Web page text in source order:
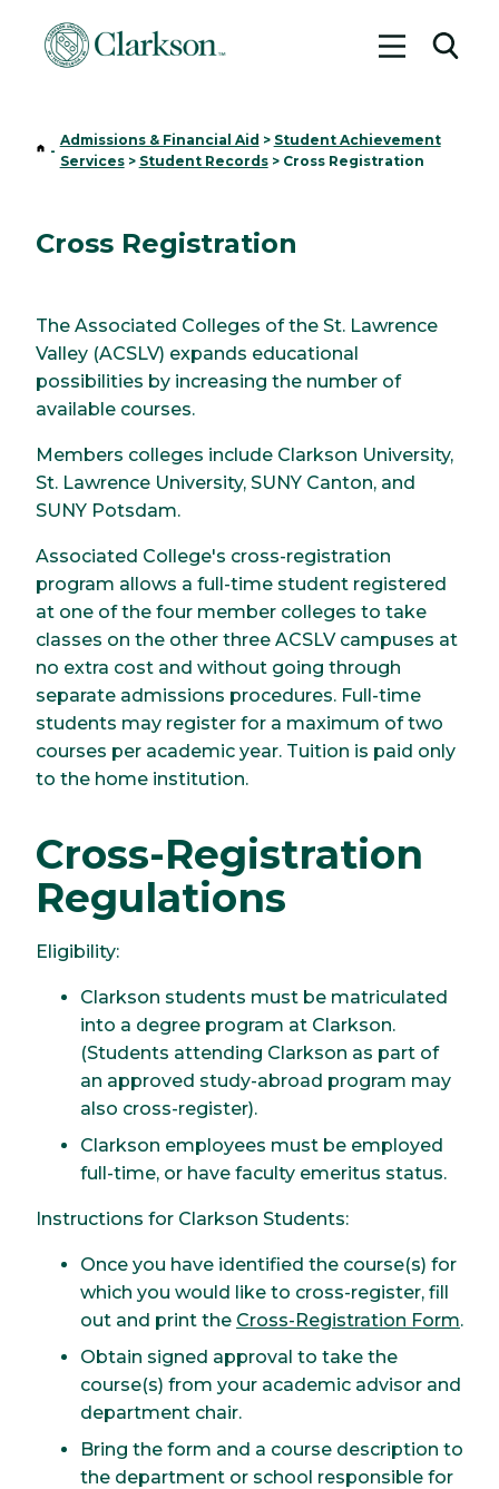
Toggle
Home
-
Admissions & Financial Aid > Student Achievement
Services> Student Records> Cross Registration
Cross Registration
The Associated Colleges of the St. Lawrence
Valley (ACSLV) expands educational
possibilities by increasing the number of
available courses.
Members colleges include Clarkson University,
St. Lawrence University, SUNY Canton, and
SUNY Potsdam.
Associated College's cross-registration
program allows a full-time student registered
at one of the four member colleges to take
classes on the other three ACSLV campuses at
no extra cost and without going through
separate admissions procedures. Full-time
students may register for a maximum of two
courses per academic year. Tuition is paid only
to the home institution.
Cross-Registration
Regulations
Eligibility:
Clarkson students must be matriculated
into a degree program at Clarkson.
(Students attending Clarkson as part of
an approved study-abroad program may
also cross-register).
Clarkson employees must be employed
full-time, or have faculty emeritus status.
Instructions for Clarkson Students:
Once you have identified the course(s) for
which you would like to cross-register, fill
out and print the Cross-Registration Form.
Obtain signed approval to take the
course(s) from your academic advisor and
department chair.
Bring the form and a course description to
the department or school responsible for